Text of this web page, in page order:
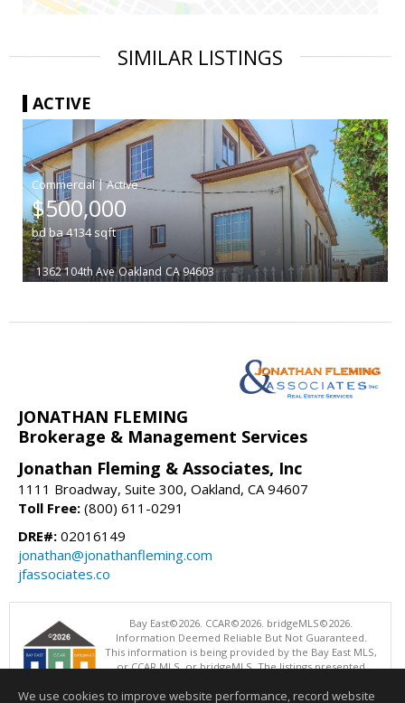
SIMILAR LISTINGS
ACTIVE
|
$500,000
bd ba4134sqft
1362 104th Ave Oakland CA 94603
JONATHAN FLEMING
Brokerage & Management Services
Jonathan Fleming & Associates, Inc
1111 Broadway, Suite 300, Oakland, CA 94607
Toll Free: (800) 611-0291
DRE#: 02016149
jonathan@jonathanfleming.com
jfassociates.co
Bay East©2026. CCAR©2026. bridgeMLS©2026.
Information Deemed Reliable But Not Guaranteed.
This information is being provided by the Bay East MLS,
or CCAR MLS, or bridgeMLS. The listings presented
operating this website. This information is intended for the personal
We use cookies to improve website performance, record website